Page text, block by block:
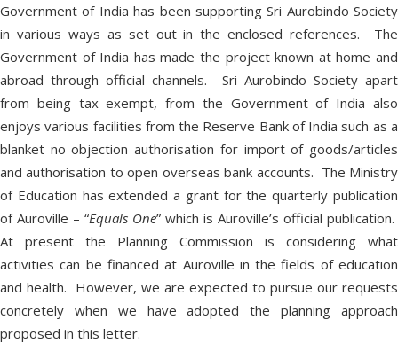
Government of India has been supporting Sri Aurobindo Society
in various ways as set out in the enclosed references. The
Government of India has made the project known at home and
abroad through official channels. Sri Aurobindo Society apart
from being tax exempt, from the Government of India also
enjoys various facilities from the Reserve Bank of India such as a
blanket no objection authorisation for import of goods/articles
and authorisation to open overseas bank accounts. The Ministry
of Education has extended a grant for the quarterly publication
of Auroville – “Equals One” which is Auroville’s official publication.
At present the Planning Commission is considering what
activities can be financed at Auroville in the fields of education
and health. However, we are expected to pursue our requests
concretely when we have adopted the planning approach
proposed in this letter.